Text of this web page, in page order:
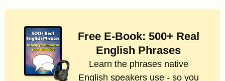
Free E-Book: 500+ Real
English Phrases
Learn the phrases native
English speakers use - so you